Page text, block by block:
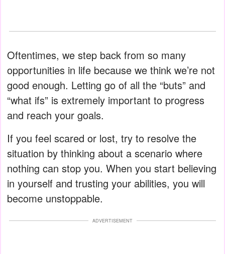
Oftentimes, we step back from so many
opportunities in life because we think we’re not
good enough. Letting go of all the “buts” and
“what ifs” is extremely important to progress
and reach your goals.
If you feel scared or lost, try to resolve the
situation by thinking about a scenario where
nothing can stop you. When you start believing
in yourself and trusting your abilities, you will
become unstoppable.
ADVERTISEMENT